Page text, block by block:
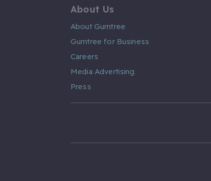
About Us
About Gumtree
Gumtree for Business
Careers
Media Advertising
Press